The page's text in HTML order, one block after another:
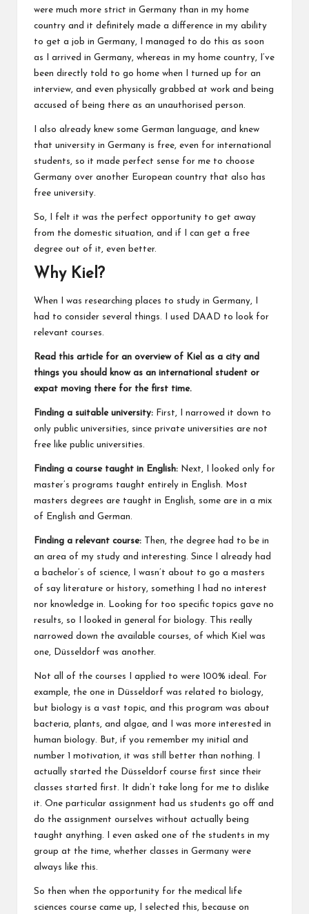
were much more strict in Germany than in my home
country and it definitely made a difference in my ability
to get a job in Germany, I managed to do this as soon
as I arrived in Germany, whereas in my home country, I’ve
been directly told to go home when I turned up for an
interview, and even physically grabbed at work and being
accused of being there as an unauthorised person.
I also already knew some German language, and knew
that university in Germany is free, even for international
students, so it made perfect sense for me to choose
Germany over another European country that also has
free university.
So, I felt it was the perfect opportunity to get away
from the domestic situation, and if I can get a free
degree out of it, even better.
Why Kiel?
When I was researching places to study in Germany, I
had to consider several things. I used
DAAD to look for
relevant courses.
Read this article for an overview of Kiel as a city and
things you should know as an international student or
expat moving there for the first time.
Finding a suitable university: First, I narrowed it down to
only public universities, since private universities are not
free like public universities.
Finding a course taught in English: Next, I looked only for
master’s programs taught entirely in English. Most
masters degrees are taught in English, some are in a mix
of English and German.
Finding a relevant course: Then, the degree had to be in
an area of my study and interesting. Since I already had
a bachelor’s of science, I wasn’t about to go a masters
of say literature or history, something I had no interest
nor knowledge in. Looking for too specific topics gave no
results, so I looked in general for biology. This really
narrowed down the available courses, of which Kiel was
one, Düsseldorf was another.
Not all of the courses I applied to were 100% ideal. For
example, the one in Düsseldorf was related to biology,
but biology is a vast topic, and this program was about
bacteria, plants, and algae, and I was more interested in
human biology. But, if you remember my initial and
number 1 motivation, it was still better than nothing. I
actually started the Düsseldorf course first since their
classes started first. It didn’t take long for me to dislike
it. One particular assignment had us students go off and
do the assignment ourselves without actually being
taught anything. I even asked one of the students in my
group at the time, whether classes in Germany were
always like this.
So then when the opportunity for the medical life
sciences course came up, I selected this, because on